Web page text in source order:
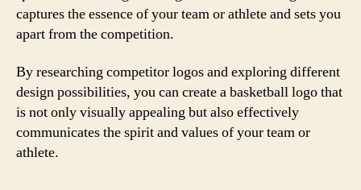
captures the essence of your team or athlete and sets you
apart from the competition.
By researching competitor logos and exploring different
design possibilities, you can create a basketball logo that
is not only visually appealing but also effectively
communicates the spirit and values of your team or
athlete.